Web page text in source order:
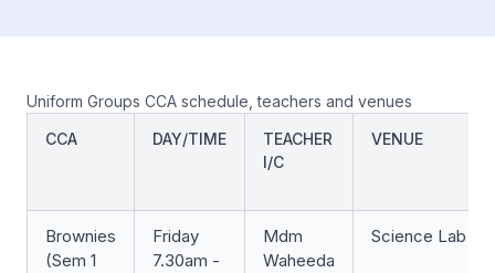
Uniform Groups CCA schedule, teachers and venues
CCA
DAY/TIME
TEACHER
I/C
VENUE
Brownies
(Sem 1
Friday
7.30am -
Mdm
Waheeda
Science Lab